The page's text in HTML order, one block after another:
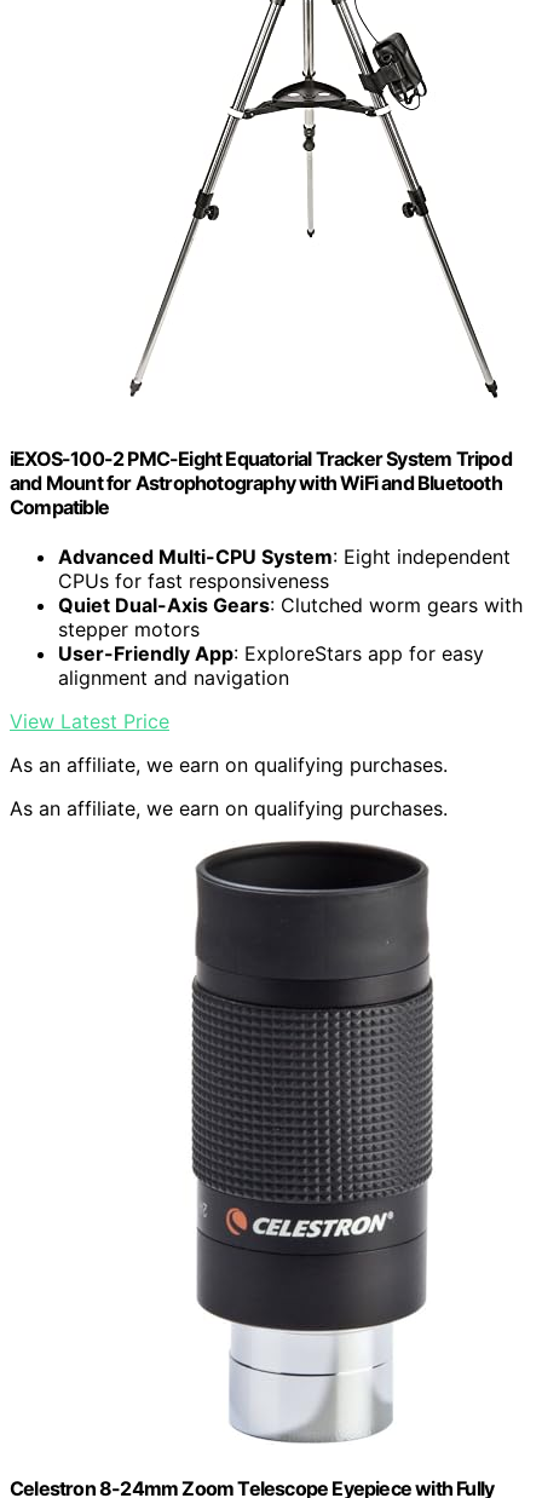
iEXOS-100-2 PMC-Eight Equatorial Tracker System Tripod
and Mount for Astrophotography with WiFi and Bluetooth
Compatible
Advanced Multi-CPU System: Eight independent
CPUs for fast responsiveness
Quiet Dual-Axis Gears: Clutched worm gears with
stepper motors
User-Friendly App: ExploreStars app for easy
alignment and navigation
View Latest Price
As an affiliate, we earn on qualifying purchases.
As an affiliate, we earn on qualifying purchases.
Celestron 8-24mm Zoom Telescope Eyepiece with Fully